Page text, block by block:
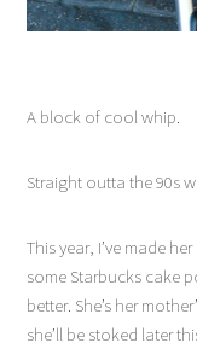
A block of cool whip.
Straight outta the 90s
This year, I’ve made
some Starbucks cake
better. She’s her
she’ll be stoked later